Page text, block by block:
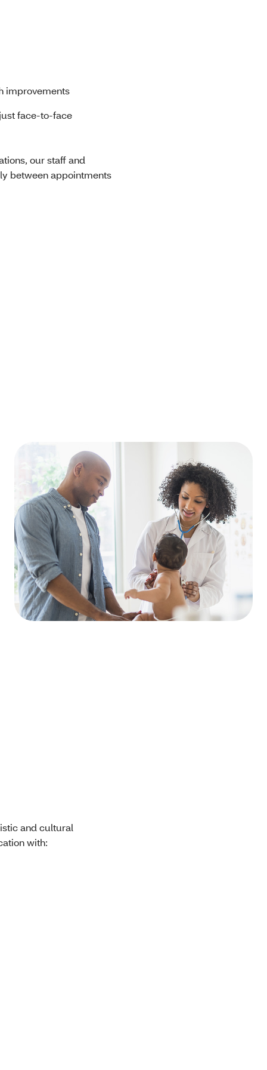
improvements
face-to-face
our staff and
between appointments
and cultural
with: